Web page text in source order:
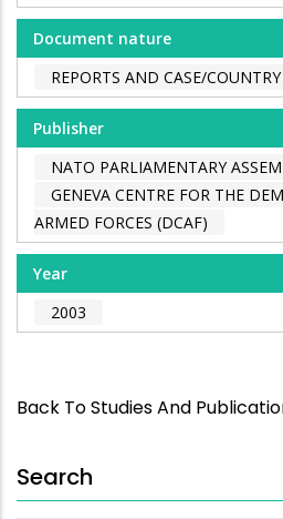
Document nature
REPORTS AND CASE/
Publisher
NATO PARLIAMENTARY
GENEVA CENTRE FOR THE
ARMED FORCES (DCAF)
Year
2003
Back To Studies And
Search